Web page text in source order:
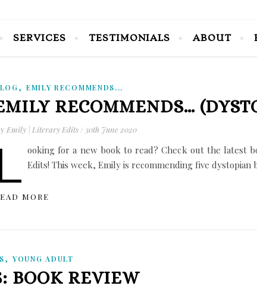
SERVICES TESTIMONIALS ABOUT
, EMILY RECOMMENDS...
RECOMMENDS…
Emily | Literary Edits / 30th June 2020
ooking for a new book to read? Check out the latest
Edits! This week, Emily is recommending five dystopian
MORE
,YOUNG ADULT
BOOK REVIEW